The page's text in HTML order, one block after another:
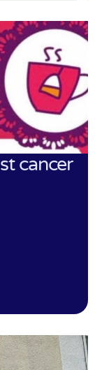
cancer